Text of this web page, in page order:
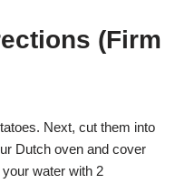
(Firm
Next, cut them into
Dutch oven and cover
water with 2